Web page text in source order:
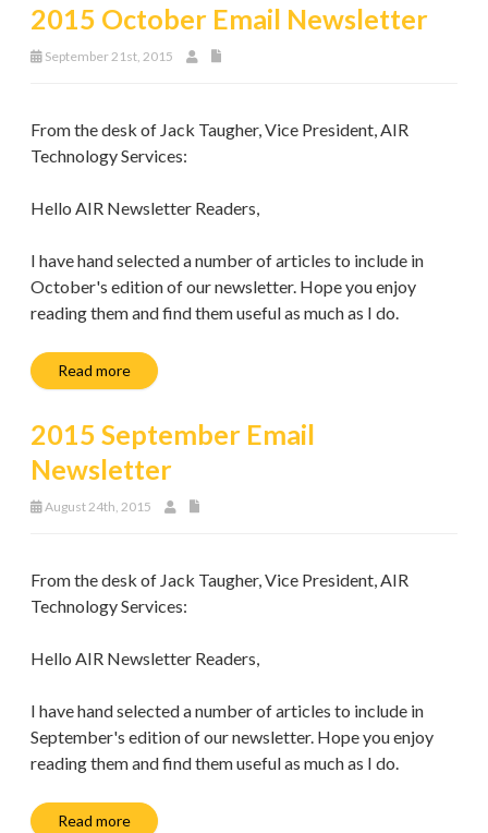
2015 October Email Newsletter
September 21st, 2015
From the desk of Jack Taugher, Vice President, AIR
Technology Services:
Hello AIR Newsletter Readers,
I have hand selected a number of articles to include in
October's edition of our newsletter. Hope you enjoy
reading them and find them useful as much as I do.
Read more
2015 September Email
Newsletter
August 24th, 2015
From the desk of Jack Taugher, Vice President, AIR
Technology Services:
Hello AIR Newsletter Readers,
I have hand selected a number of articles to include in
September's edition of our newsletter. Hope you enjoy
reading them and find them useful as much as I do.
Read more